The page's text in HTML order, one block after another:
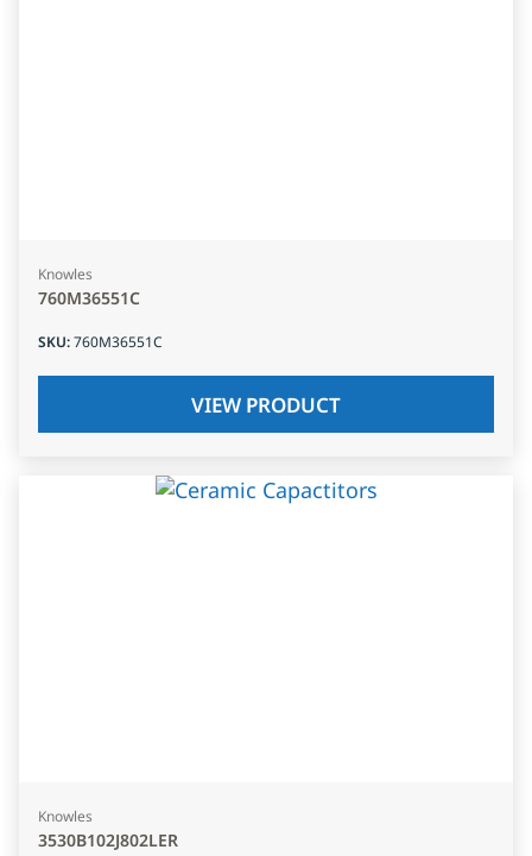
Knowles
760M36551C
SKU:760M36551C
VIEW PRODUCT
Knowles
3530B102J802LER